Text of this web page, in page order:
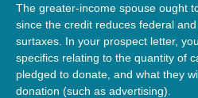
The greater-income spouse ought
since the credit reduces federal
surtaxes. In your prospect letter,
specifics relating to the quantity of
pledged to donate, and what they
donation (such as advertising).